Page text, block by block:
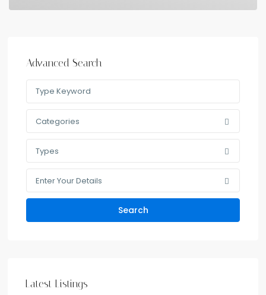
Advanced Search
Categories
Types
Enter Your Details
Search
Latest Listings